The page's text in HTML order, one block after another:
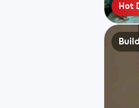
Hot